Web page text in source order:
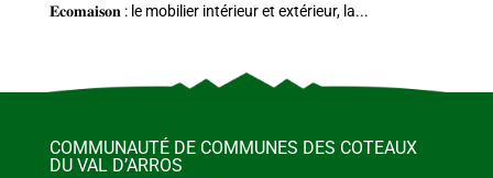
𝐄𝐜𝐨𝐦𝐚𝐢𝐬𝐨𝐧 : le mobilier intérieur et extérieur, la...
COMMUNAUTÉ DE COMMUNES DES COTEAUX
DU VAL D’ARROS